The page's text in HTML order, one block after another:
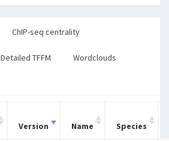
ChIP-seq centrality
Detailed TFFM Wordclouds
Version Name Species